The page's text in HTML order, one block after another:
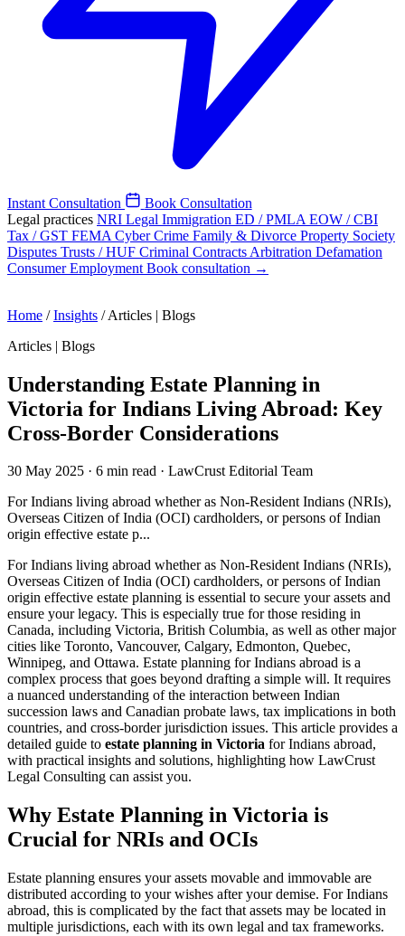
Instant Consultation
Book Consultation
Legal practices NRI Legal Immigration ED / PMLA EOW / CBI
Tax / GST FEMA Cyber Crime Family & Divorce Property Society
Disputes Trusts / HUF Criminal Contracts Arbitration Defamation
ConsumerEmployment Book consultation →
Home / Insights / Articles | Blogs
Articles | Blogs
Understanding Estate Planning in
Victoria for Indians Living Abroad: Key
Cross-Border Considerations
30 May 2025 · 6 min read · LawCrust Editorial Team
For Indians living abroad whether as Non-Resident Indians (NRIs),
Overseas Citizen of India (OCI) cardholders, or persons of Indian
origin effective estate p...
For Indians living abroad whether as Non-Resident Indians (NRIs),
Overseas Citizen of India (OCI) cardholders, or persons of Indian
origin effective estate planning is essential to secure your assets and
ensure your legacy. This is especially true for those residing in
Canada, including Victoria, British Columbia, as well as other major
cities like Toronto, Vancouver, Calgary, Edmonton, Quebec,
Winnipeg, and Ottawa. Estate planning for Indians abroad is a
complex process that goes beyond drafting a simple will. It requires
a nuanced understanding of the interaction between Indian
succession laws and Canadian probate laws, tax implications in both
countries, and cross-border jurisdiction issues. This article provides a
detailed guide to estate planning in Victoria for Indians abroad,
with practical insights and solutions, highlighting how LawCrust
Legal Consulting can assist you.
Why Estate Planning in Victoria is
Crucial for NRIs and OCIs
Estate planning ensures your assets movable and immovable are
distributed according to your wishes after your demise. For Indians
abroad, this is complicated by the fact that assets may be located in
multiple jurisdictions, each with its own legal and tax frameworks.